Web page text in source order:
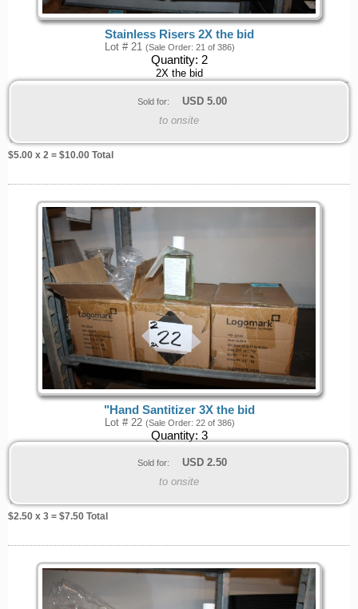
Stainless Risers 2X the bid
Lot # 21 (Sale Order: 21 of 386)
Quantity: 2
2X the bid
Sold for: USD 5.00
to onsite
$5.00 x 2 = $10.00 Total
"Hand Santitizer 3X the bid
Lot # 22 (Sale Order: 22 of 386)
Quantity: 3
Sold for: USD 2.50
to onsite
$2.50 x 3 = $7.50 Total